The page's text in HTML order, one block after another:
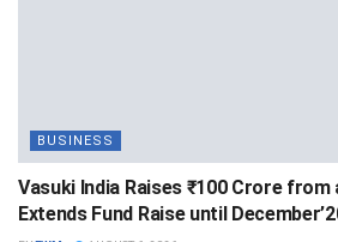
BUSINESS
Vasuki India Raises ₹100 Crore from
Extends Fund Raise until